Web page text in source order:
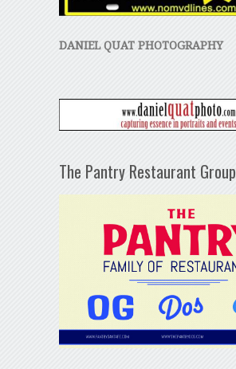
DANIEL QUAT PHOTOGRAPHY
The Pantry Restaurant Group